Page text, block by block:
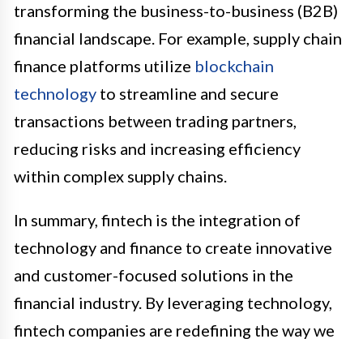
transforming the business-to-business (B2B)
financial landscape. For example, supply chain
finance platforms utilize blockchain
technology to streamline and secure
transactions between trading partners,
reducing risks and increasing efficiency
within complex supply chains.
In summary, fintech is the integration of
technology and finance to create innovative
and customer-focused solutions in the
financial industry. By leveraging technology,
fintech companies are redefining the way we